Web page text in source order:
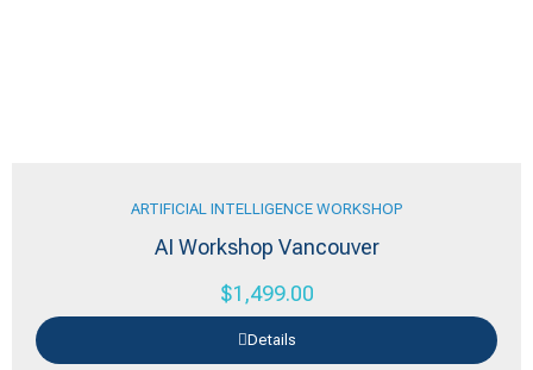
ARTIFICIAL INTELLIGENCE WORKSHOP
AI Workshop Vancouver
$1,499.00
Details